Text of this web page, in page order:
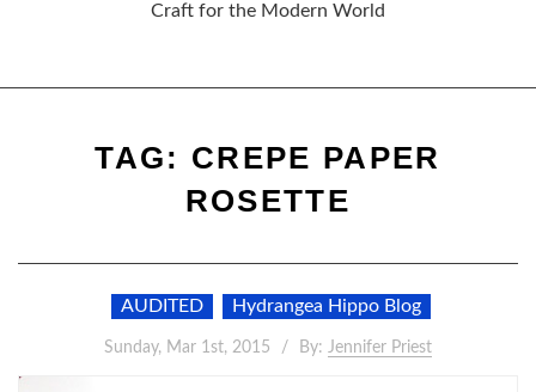
Craft for the Modern World
TAG: CREPE PAPER
ROSETTE
AUDITED Hydrangea Hippo Blog
Sunday, Mar 1st, 2015 By: Jennifer Priest